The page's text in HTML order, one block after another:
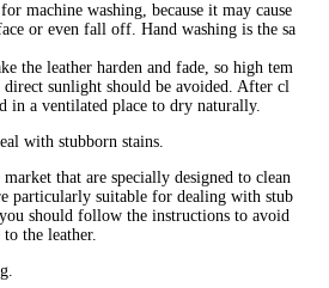
machine washing, because it may cause
or even fall off. Hand washing is the sa
the leather harden and fade, so high tem
direct sunlight should be avoided. After cl
in a ventilated place to dry naturally‌.
with stubborn stains‌‌.
that are specially designed to clean
particularly suitable for dealing with stub
should follow the instructions to avoid
the leather‌.